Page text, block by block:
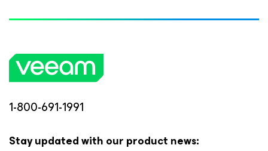
1-800-691-1991
Stay updated with our product news: